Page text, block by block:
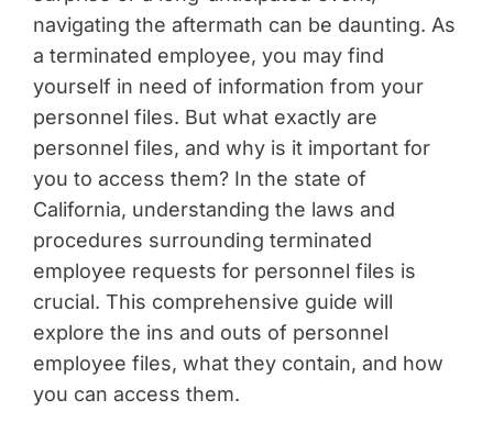
navigating the aftermath can be daunting. As
a terminated employee, you may find
yourself in need of information from your
personnel files. But what exactly are
personnel files, and why is it important for
you to access them? In the state of
California, understanding the laws and
procedures surrounding terminated
employee requests for personnel files is
crucial. This comprehensive guide will
explore the ins and outs of personnel
employee files, what they contain, and how
you can access them.